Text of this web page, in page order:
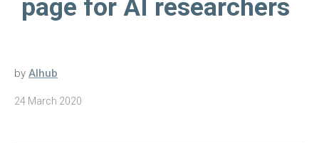
page for AI researchers
by AIhub
24 March 2020